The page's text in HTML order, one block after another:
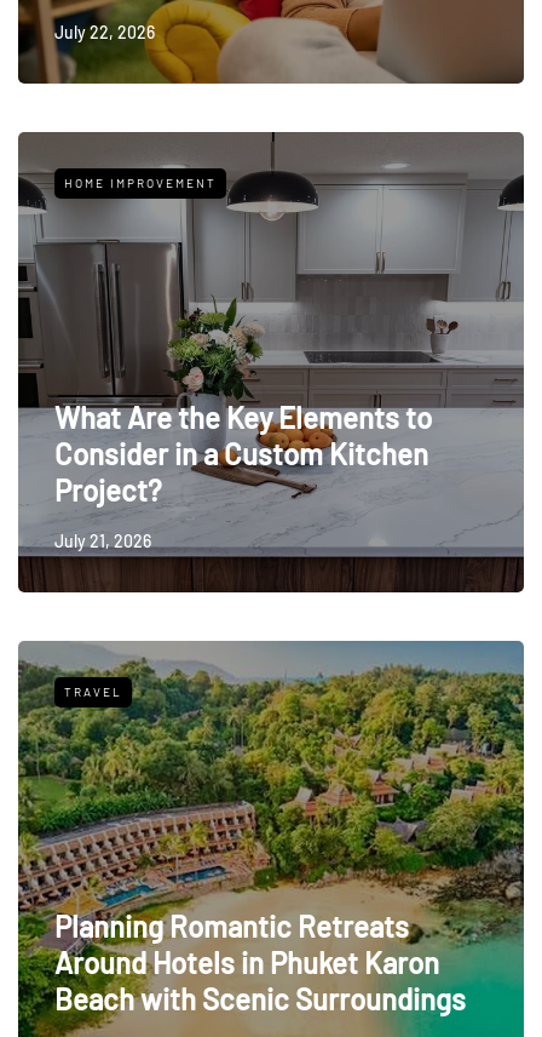
July 22, 2026
HOME IMPROVEMENT
What Are the Key Elements to
Consider in a Custom Kitchen
Project?
July 21, 2026
TRAVEL
Planning Romantic Retreats
Around Hotels in Phuket Karon
Beach with Scenic Surroundings